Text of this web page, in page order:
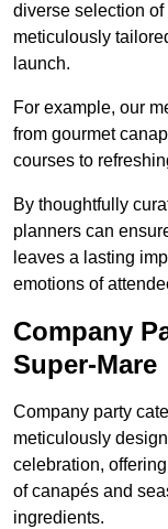
diverse selection
meticulously
launch.
For example, our
from gourmet
courses to
By thoughtfully
planners can
leaves a lasting
emotions of
Company
Super-Mare
Company party
meticulously
celebration,
of canapés and
ingredients.